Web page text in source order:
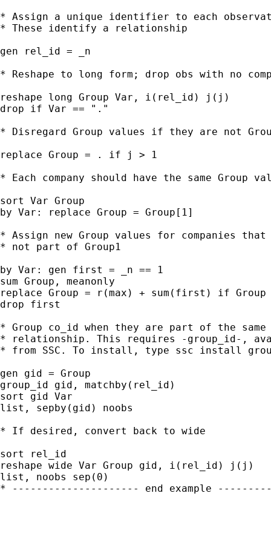
* Assign a unique identifier to each
* These identify a relationship
gen rel_id = _n
* Reshape to long form; drop obs with no
reshape long Group Var, i(rel_id) j(j)
drop if Var == "."
* Disregard Group values if they are not
replace Group = . if j > 1
* Each company should have the same Group
sort Var Group
by Var: replace Group = Group[1]
* Assign new Group values for companies that
* not part of Group1
by Var: gen first = _n == 1
sum Group, meanonly
replace Group = r(max) + sum(first) if
drop first
* Group co_id when they are part of the same
* relationship. This requires -group_id-,
* from SSC. To install, type ssc install
gen gid = Group
group_id gid, matchby(rel_id)
sort gid Var
list, sepby(gid) noobs
* If desired, convert back to wide
sort rel_id
reshape wide Var Group gid, i(rel_id) j(j)
list, noobs sep(0)
* --------------------- end example